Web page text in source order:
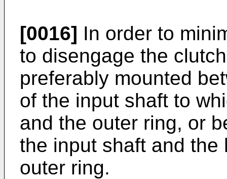
[0016] In order to
to disengage the
preferably mounted
of the input shaft to
and the outer ring, or
the input shaft and
outer ring.